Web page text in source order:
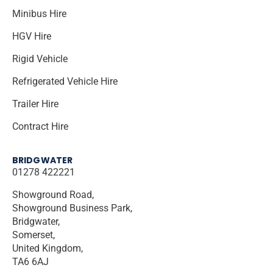
Minibus Hire
HGV Hire
Rigid Vehicle
Refrigerated Vehicle Hire
Trailer Hire
Contract Hire
BRIDGWATER
01278 422221
Showground Road,
Showground Business Park,
Bridgwater,
Somerset,
United Kingdom,
TA6 6AJ